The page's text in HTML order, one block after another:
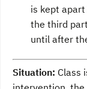
is kept
the third
until after
Situation: Class